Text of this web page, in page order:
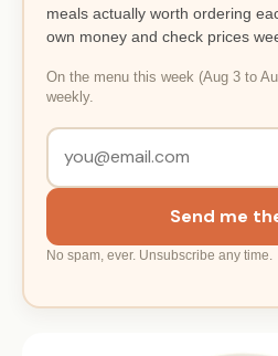
meals actually worth ordering
own money and check prices
On the menu this week (Aug 3 to
weekly.
Send me
No spam, ever. Unsubscribe any time.